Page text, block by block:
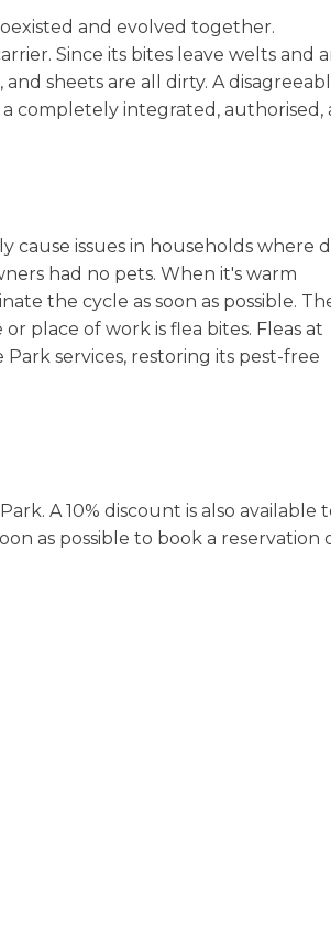
and evolved together.
Since its bites leave welts and
sheets are all dirty. A
completely integrated, authorised,
cause issues in households where
had no pets. When it's warm
the cycle as soon as possible.
place of work is flea bites. Fleas at
services, restoring its pest-free
A 10% discount is also available
as possible to book a reservation